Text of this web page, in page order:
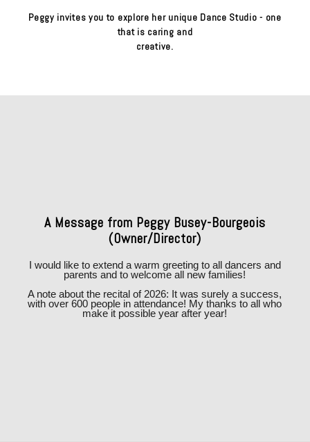
Peggy invites you to explore her unique Dance Studio - one
that is caring and
creative.
A Message from Peggy Busey-Bourgeois
(Owner/Director)
I would like to extend a warm greeting to all dancers and
parents and to welcome all new families!
A note about the recital of 2026: It was surely a success,
with over 600 people in attendance! My thanks to all who
make it possible year after year!